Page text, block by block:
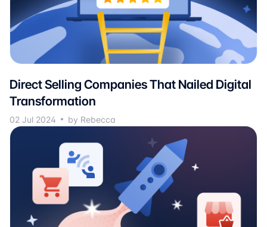
Direct Selling Companies That Nailed Digital
Transformation
02 Jul 2024 by Rebecca